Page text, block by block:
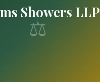
Showers LLP
⚖